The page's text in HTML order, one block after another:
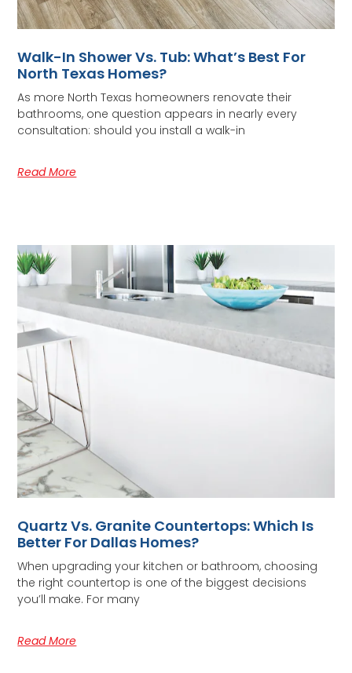
Walk-In Shower Vs. Tub: What’s Best For
North Texas Homes?
As more North Texas homeowners renovate their
bathrooms, one question appears in nearly every
consultation: should you install a walk-in
Read More
Quartz Vs. Granite Countertops: Which Is
Better For Dallas Homes?
When upgrading your kitchen or bathroom, choosing
the right countertop is one of the biggest decisions
you’ll make. For many
Read More